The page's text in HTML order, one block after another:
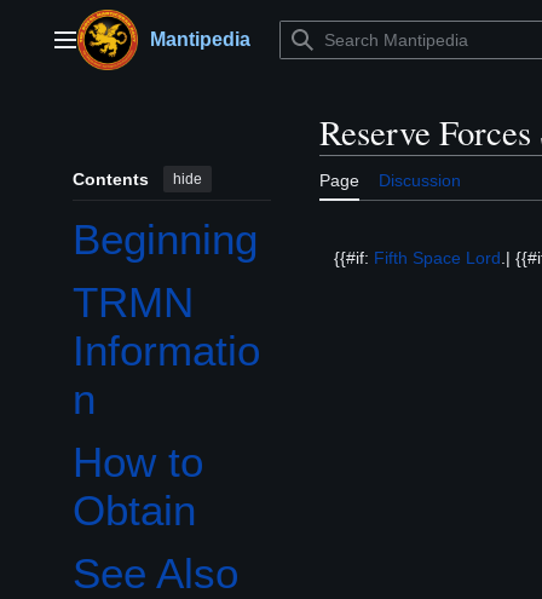
contentMain menuMantipedia
Contents hide
Beginning
TRMN
Informatio
n
How to
Obtain
See Also
Reserve
Page Discussion
{{#if: Fifth Space Lord .|